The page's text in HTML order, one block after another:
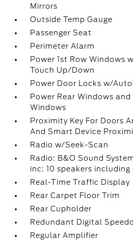
Mirrors
Outside Temp Gauge
Passenger Seat
Perimeter Alarm
Power 1st Row Windows
Touch Up/Down
Power Door Locks w/
Power Rear Windows and
Windows
Proximity Key For Doors
And Smart Device
Radio w/Seek-Scan
Radio: B&O Sound
inc: 10 speakers
Real-Time Traffic Display
Rear Carpet Floor Trim
Rear Cupholder
Redundant Digital
Regular Amplifier